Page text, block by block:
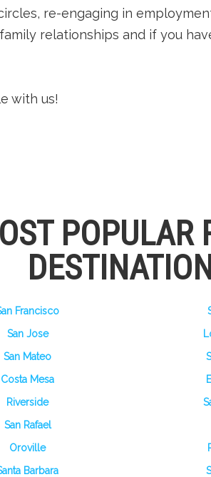
re-engaging in
relationships and if you
with us!
Francisco
San Jose
San Mateo
Costa Mesa
Riverside
San Rafael
Oroville
Barbara